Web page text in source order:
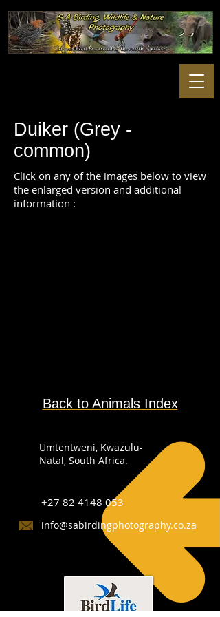
Duiker (Grey -
common)
Click on any of the images below to view
the enlarged version and additional
information :
Back to Animals Index
Umtentweni, Kwazulu-
Natal, South Africa.
+27 82 4148 053
info@sabirdingphotography.co.za